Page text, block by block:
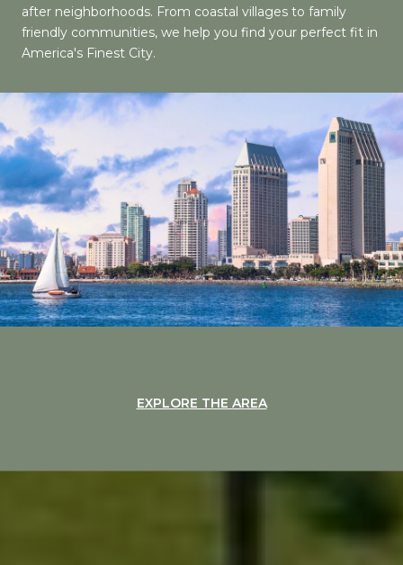
after neighborhoods. From coastal villages to family
friendly communities, we help you find your perfect fit in
America's Finest City.
EXPLORE THE AREA